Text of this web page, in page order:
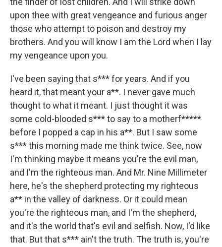
upon thee with great vengeance and furious anger
those who attempt to poison and destroy my
brothers. And you will know I am the Lord when I lay
my vengeance upon you.
I've been saying that s*** for years. And if you
heard it, that meant your a**. I never gave much
thought to what it meant. I just thought it was
some cold-blooded s*** to say to a motherf*****
before I popped a cap in his a**. But I saw some
s*** this morning made me think twice. See, now
I'm thinking maybe it means you're the evil man,
and I'm the righteous man. And Mr. Nine Millimeter
here, he's the shepherd protecting my righteous
a** in the valley of darkness. Or it could mean
you're the righteous man, and I'm the shepherd,
and it's the world that's evil and selfish. Now, I'd like
that. But that s*** ain't the truth. The truth is, you're